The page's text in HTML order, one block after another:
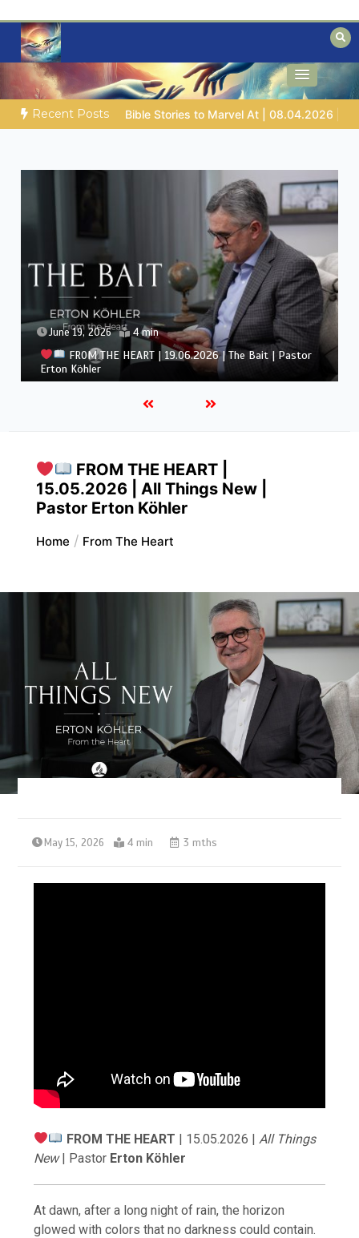
content
Mysteries of the Bible
Biblical insights for people on a journey
Recent Posts
Job | Chap.39 – God Shows Job the Wild Animals
June 12, 2026 4 min
FROM THE HEART | 12.06.2026 | The Quiet Crisis |
Pastor Erton Köhler
FROM THE HEART |
15.05.2026 | All Things New |
Pastor Erton Köhler
Home From The Heart
May 15, 2026 4 min 3 mths
FROM THE HEART | 15.05.2026 | All Things
New| Pastor Erton Köhler
At dawn, after a long night of rain, the horizon
glowed with colors that no darkness could contain.